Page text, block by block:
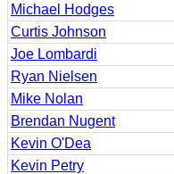
Michael Hodges
Curtis Johnson
Joe Lombardi
Ryan Nielsen
Mike Nolan
Brendan Nugent
Kevin O'Dea
Kevin Petry